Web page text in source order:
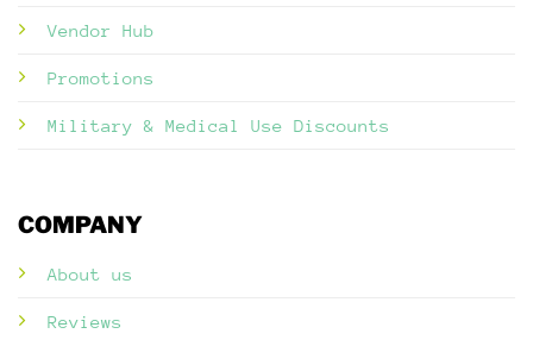
Vendor Hub
Promotions
Military & Medical Use Discounts
COMPANY
About us
Reviews